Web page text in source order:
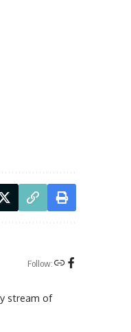
Follow:
stream of